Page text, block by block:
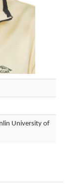
University of